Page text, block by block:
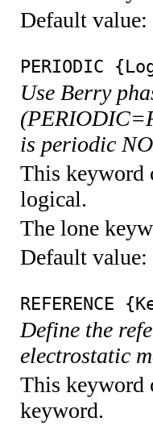
Default value:
PERIODIC
Use Berry
is periodic
This keyword
logical.
The lone
Default value:
REFERENCE
Define the
electrostatic
This keyword
keyword.